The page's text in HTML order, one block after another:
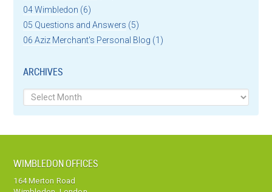
04 Wimbledon (6)
05 Questions and Answers (5)
06 Aziz Merchant's Personal Blog (1)
ARCHIVES
Archives
WIMBLEDON OFFICES
164 Merton Road